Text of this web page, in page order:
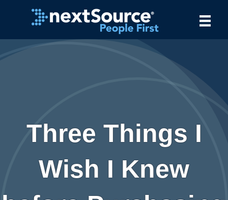
Three Things I
Wish I Knew